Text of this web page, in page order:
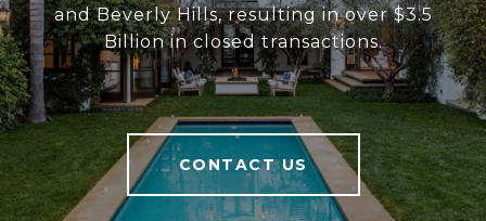
and Beverly Hills, resulting in over $3.5
Billion in closed transactions.
CONTACT US